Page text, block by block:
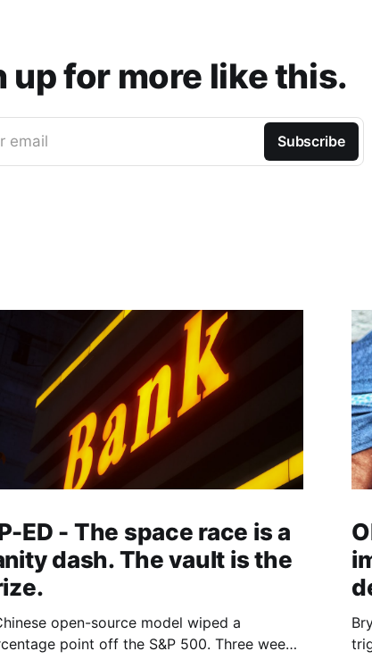
up for more like this.
email Subscribe
ED - The space race is a
dash. The vault is the
open-source model wiped a
point off the S&P 500. Three weeks